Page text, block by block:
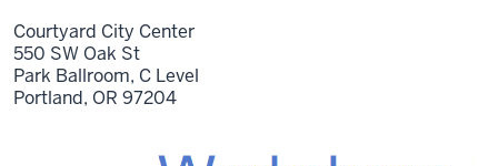
Courtyard City Center
550 SW Oak St
Park Ballroom, C Level
Portland, OR 97204